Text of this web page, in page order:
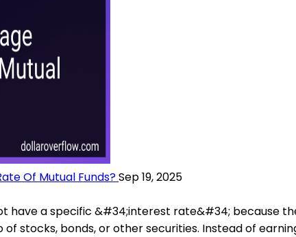
Of Mutual Funds?Sep 19, 2025
have a specific &#34;interest rate&#34; because
of stocks, bonds, or other securities. Instead of